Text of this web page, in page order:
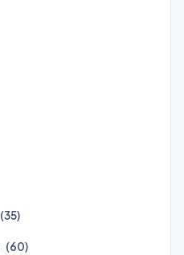
(35)
(60)